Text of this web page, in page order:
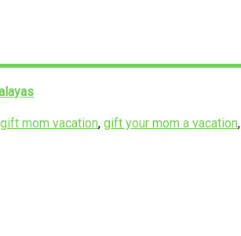
gift mom vacation, gift your mom a vacation,